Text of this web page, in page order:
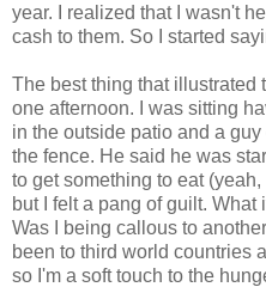
year. I realized that I wasn't
cash to them. So I started
The best thing that illustrated
one afternoon. I was sitting
in the outside patio and a
the fence. He said he was
to get something to eat
but I felt a pang of guilt.
Was I being callous to
been to third world countries
so I'm a soft touch to the